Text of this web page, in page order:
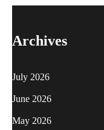
Archives
July 2026
June 2026
May 2026